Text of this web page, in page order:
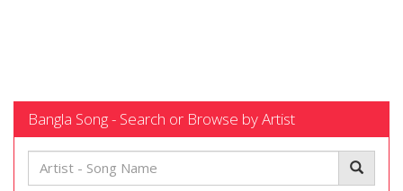
Bangla Song - Search or Browse by Artist